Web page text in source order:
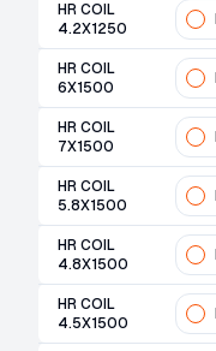
HR COIL
4.2X1250
HR COIL
6X1500
HR COIL
7X1500
HR COIL
5.8X1500
HR COIL
4.8X1500
HR COIL
4.5X1500